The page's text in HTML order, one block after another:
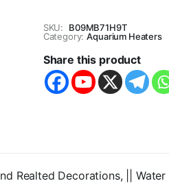
Shiny
for
Vase
Fillers
Garden
SKU:
B09MB71H9T
Category: Aquarium Heaters
Share this product
Realted Decorations, ||